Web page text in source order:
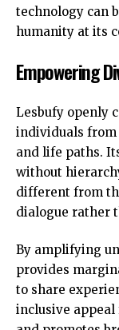
technology can
humanity at its
Empowering
Lesbufy openly
individuals from
and life paths.
without
different from
dialogue rather
By amplifying
provides
to share
inclusive